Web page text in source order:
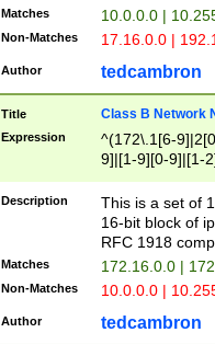
Matches 10.0.0.0 |
Non-Matches 17.16.0.0 |
Author tedcambron
Title Class B Network
Expression
^(172\.1[6-
9]|[1-9][0-9]|[1-
Description
This is a set of
16-bit block of
RFC 1918
Matches 172.16.0.0 |
Non-Matches 10.0.0.0 |
Author tedcambron